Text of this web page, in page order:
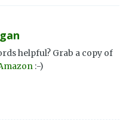
helpful? Grab a copy of
:-)